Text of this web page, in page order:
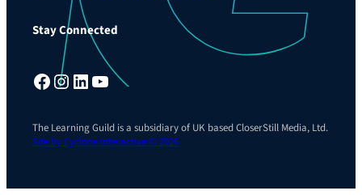
Stay Connected
Facebook Instagram LinkedIn YouTube
The Learning Guild is a subsidiary of UK based CloserStill Media, Ltd.
Site by Cyclone Interactive © 2026